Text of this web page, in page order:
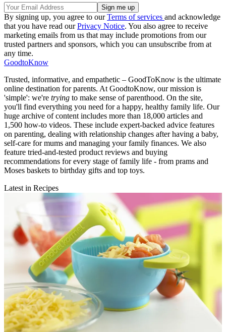
By signing up, you agree to ourTerms of services and acknowledge
that you have read ourPrivacy Notice. You also agree to receive
marketing emails from us that may include promotions from our
trusted partners and sponsors, which you can unsubscribe from at
any time.
GoodtoKnow
Trusted, informative, and empathetic – GoodToKnow is the ultimate
online destination for parents. At GoodtoKnow, our mission is
'simple': we're trying to make sense of parenthood. On the site,
you'll find everything you need for a happy, healthy family life. Our
huge archive of content includes more than 18,000 articles and
1,500 how-to videos. These include expert-backed advice features
on parenting, dealing with relationship changes after having a baby,
self-care for mums and managing your family finances. We also
feature tried-and-tested product reviews and buying
recommendations for every stage of family life - from prams and
Moses baskets to birthday gifts and top toys.
Latest in Recipes